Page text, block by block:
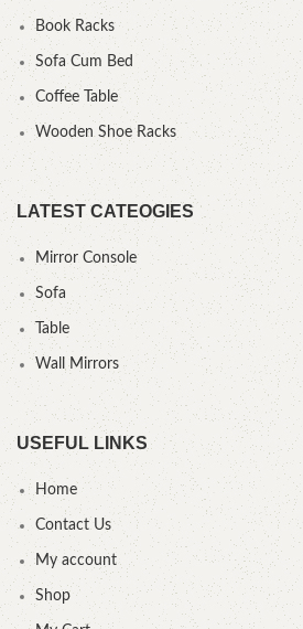
Book Racks
Sofa Cum Bed
Coffee Table
Wooden Shoe Racks
LATEST CATEOGIES
Mirror Console
Sofa
Table
Wall Mirrors
USEFUL LINKS
Home
Contact Us
My account
Shop